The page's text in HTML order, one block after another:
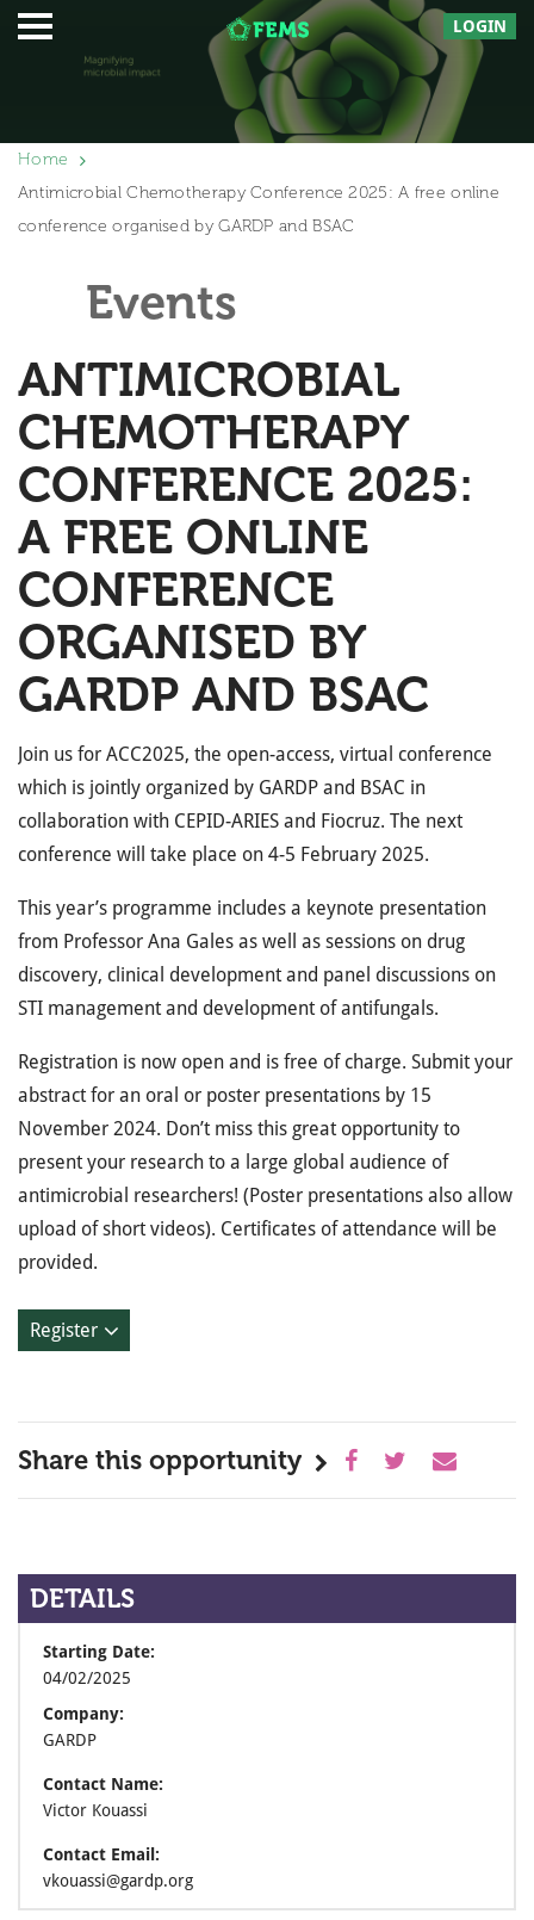
LOGIN
Home
Antimicrobial Chemotherapy Conference 2025: A free online
conference organised by GARDP and BSAC
Events
ANTIMICROBIAL
CHEMOTHERAPY
CONFERENCE 2025:
A FREE ONLINE
CONFERENCE
ORGANISED BY
GARDP AND BSAC
Join us for ACC2025, the open-access, virtual conference
which is jointly organized by GARDP and BSAC in
collaboration with CEPID-ARIES and Fiocruz. The next
conference will take place on 4-5 February 2025.
This year’s programme includes a keynote presentation
from Professor Ana Gales as well as sessions on drug
discovery, clinical development and panel discussions on
STI management and development of antifungals.
Registration is now open and is free of charge. Submit your
abstract for an oral or poster presentations by 15
November 2024. Don’t miss this great opportunity to
present your research to a large global audience of
antimicrobial researchers! (Poster presentations also allow
upload of short videos). Certificates of attendance will be
provided.
Register
Share this opportunity
DETAILS
Starting Date:
04/02/2025
Company:
GARDP
Contact Name:
Victor Kouassi
Contact Email:
vkouassi@gardp.org